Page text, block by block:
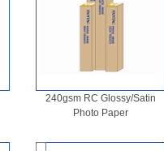
240gsm RC Glossy/Satin
Photo Paper